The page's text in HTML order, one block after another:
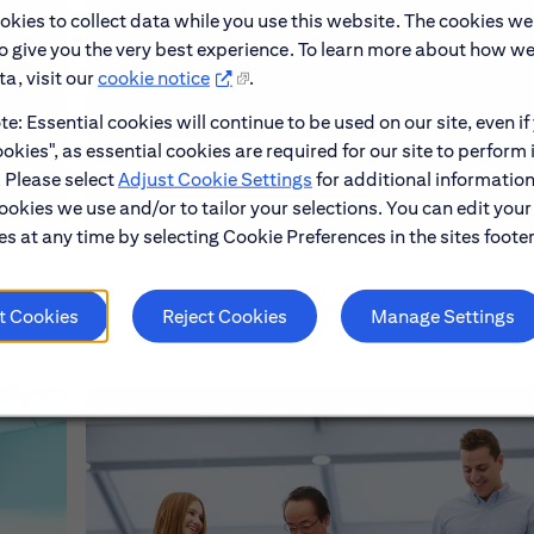
to collect data while you use this website. The cookies
give you the very best experience. To learn more about how
visit ourcookie notice
.
Essential cookies will continue to be used on our site, even if
as essential cookies are required for our site to perform
selectAdjust Cookie Settings for additional
we use and/or to tailor your selections. You can edit your
at any time by selecting Cookie Preferences in the sites
Cookies Reject Cookies Manage Settings
Explore our Early Career programs, job
and application process.
Learn About Early Careers